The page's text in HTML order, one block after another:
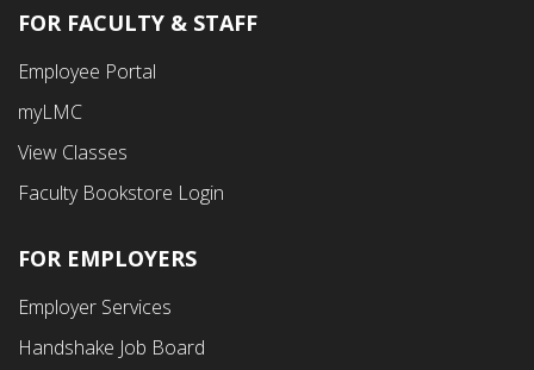
Footer
Fourth
Menu
FOR FACULTY & STAFF
Employee Portal
myLMC
View Classes
Faculty Bookstore Login
FOR EMPLOYERS
Employer Services
Handshake Job Board